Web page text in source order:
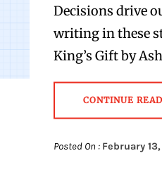
Decisions drive
writing in these
King’s Gift by
CONTINUE
Posted On : February